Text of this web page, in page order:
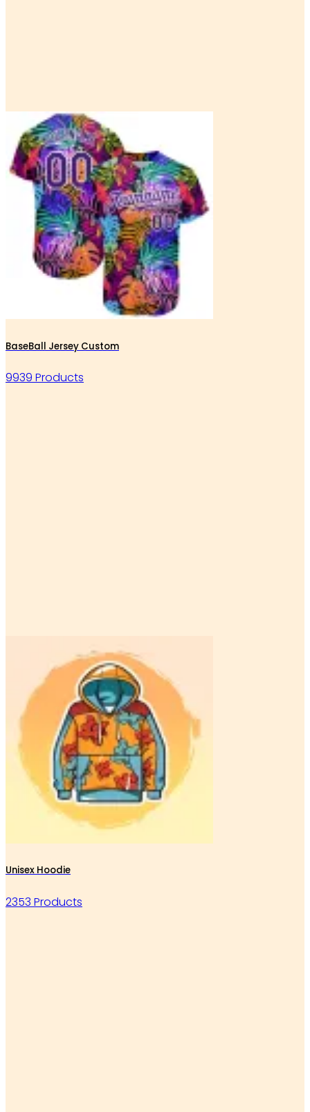
BaseBall Jersey Custom
9939 Products
Unisex Hoodie
2353 Products